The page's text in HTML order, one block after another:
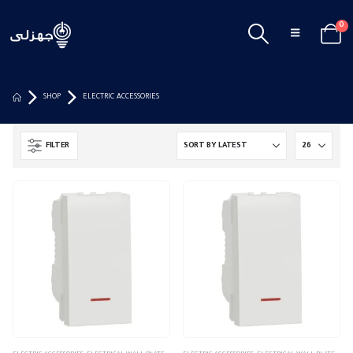
0
SHOP ELECTRIC ACCESSORIES
FILTER